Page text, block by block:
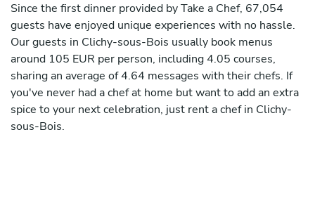
Since the first dinner provided by Take a Chef, 67,054
guests have enjoyed unique experiences with no hassle.
Our guests in Clichy-sous-Bois usually book menus
around 105 EUR per person, including 4.05 courses,
sharing an average of 4.64 messages with their chefs. If
you've never had a chef at home but want to add an extra
spice to your next celebration, just rent a chef in Clichy-
sous-Bois.